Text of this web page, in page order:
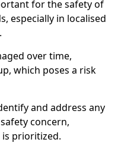
for the safety of
especially in localised
over time,
which poses a risk
and address any
concern,
prioritized.